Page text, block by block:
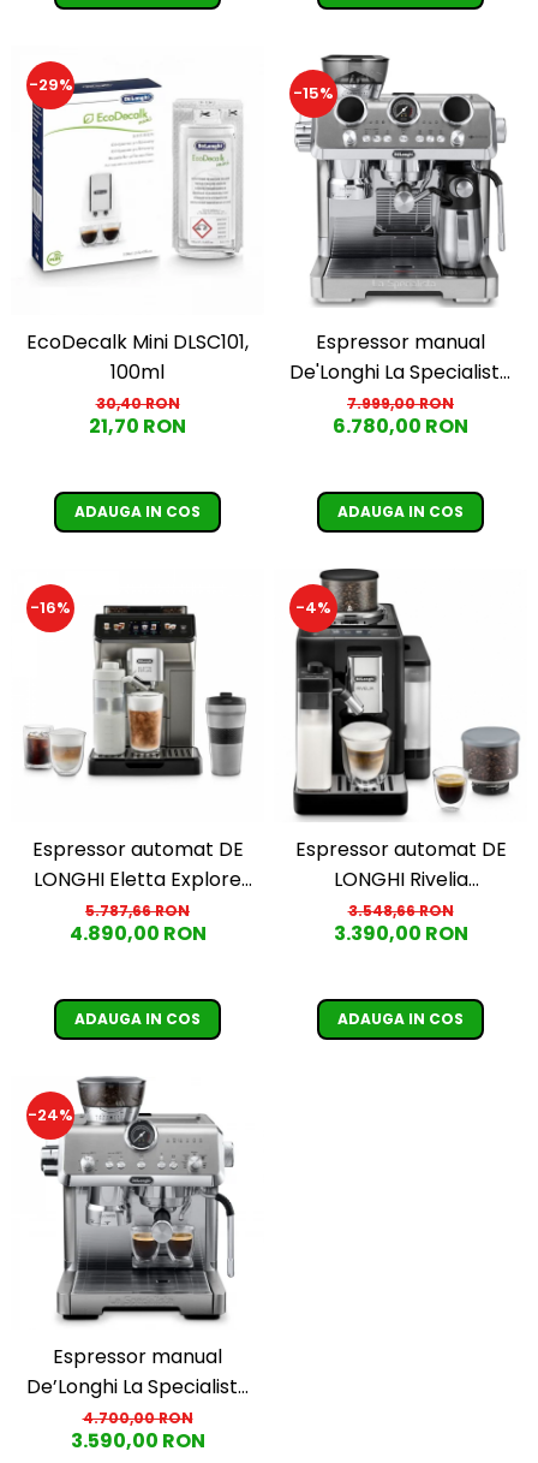
-29%
EcoDecalk Mini DLSC101,
100ml
30,40 RON
21,70 RON
ADAUGA IN COS
-15%
Espressor manual
De'Longhi La Specialista
Maestro EC 9885.M,
1600W, extractie la rece,
tehnologie LatteCrema,
2.5l, 19 bar, argintiu
7.999,00 RON
6.780,00 RON
ADAUGA IN COS
-16%
Espressor automat DE
LONGHI Eletta Explore
ECAM 450.86.T, 1.8l,
1450W, 19 bar, argintiu
5.787,66 RON
4.890,00 RON
ADAUGA IN COS
-4%
Espressor automat DE
LONGHI Rivelia
EXAM440.55.B, 1.4l,
1450W, 19 bar, negru
3.548,66 RON
3.390,00 RON
ADAUGA IN COS
-24%
Espressor manual
De’Longhi La Specialista
Opera Cold Brew
EC9555.M, 2 L, 1550W, 19
4.700,00 RON
3.590,00 RON